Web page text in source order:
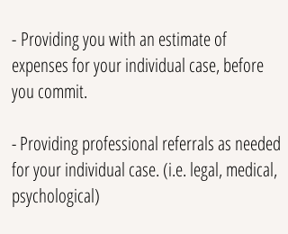
- Providing you with an estimate of
expenses for your individual case, before
you commit.
- Providing professional referrals as needed
for your individual case. (i.e. legal, medical,
psychological)